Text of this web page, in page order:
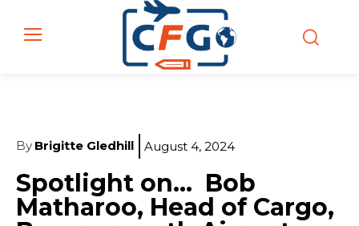
By Brigitte Gledhill August 4, 2024
Spotlight on… Bob
Matharoo, Head of Cargo,